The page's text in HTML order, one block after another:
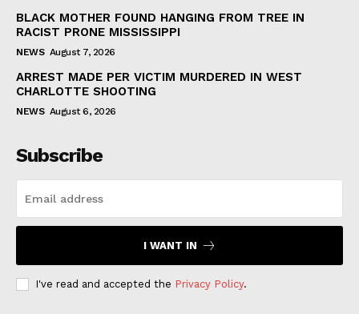
BLACK MOTHER FOUND HANGING FROM TREE IN
RACIST PRONE MISSISSIPPI
NEWS August 7, 2026
ARREST MADE PER VICTIM MURDERED IN WEST
CHARLOTTE SHOOTING
NEWS August 6, 2026
Subscribe
I WANT IN
I've read and accepted the Privacy Policy.